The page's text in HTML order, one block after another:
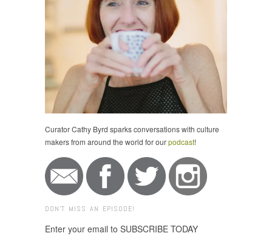
Curator Cathy Byrd sparks conversations with culture
makers from around the world for ourpodcast!
DON'T MISS AN EPISODE!
Enter your email to SUBSCRIBE TODAY